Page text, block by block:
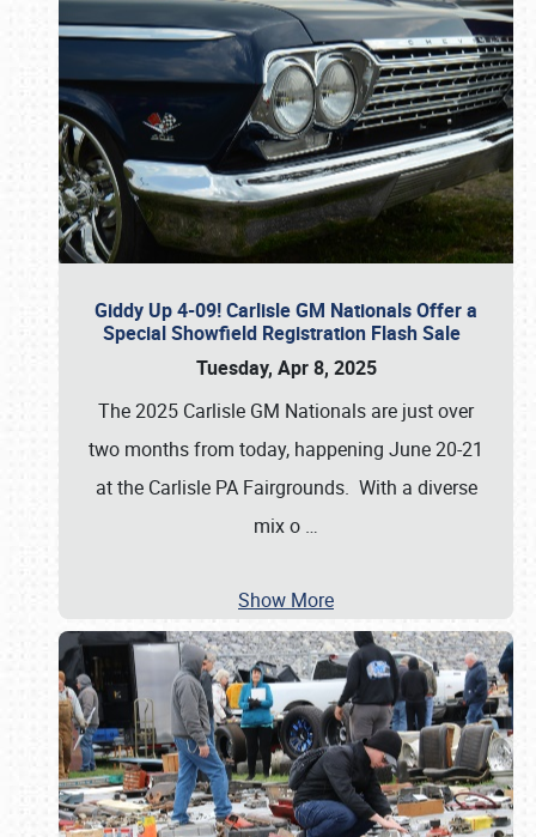
Giddy Up 4-09! Carlisle GM Nationals Offer a
Special Showfield Registration Flash Sale
Tuesday, Apr 8, 2025
The 2025 Carlisle GM Nationals are just over
two months from today, happening June 20-21
at the Carlisle PA Fairgrounds. With a diverse
mix o …
Show More